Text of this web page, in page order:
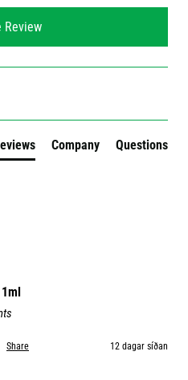
Review
Company Questions
Share 12 dagar síðan